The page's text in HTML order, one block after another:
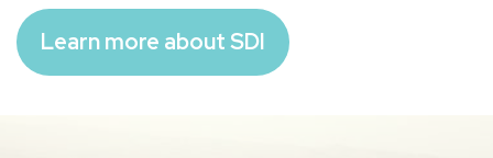
Learn more about SDI